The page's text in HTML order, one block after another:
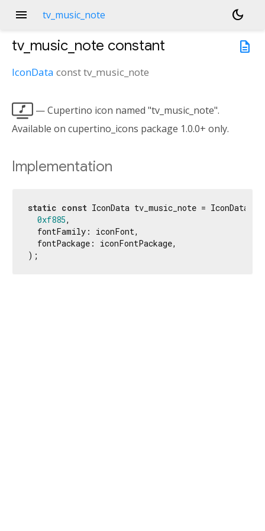
menu tv_music_note
dark_mode
description
tv_music_note constant
IconData consttv_music_note
 — Cupertino icon named "tv_music_note".
Available on cupertino_icons package 1.0.0+ only.
Implementation
static const IconData tv_music_note = IconData(
0xf885,
  fontFamily: iconFont,
  fontPackage: iconFontPackage,
);